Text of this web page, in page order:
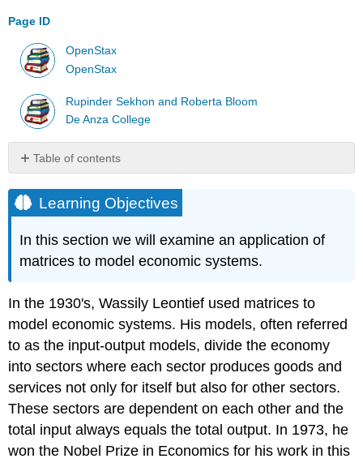
Page ID
OpenStax
OpenStax
Rupinder Sekhon and Roberta Bloom
De Anza College
Table of contents
Objectives
The
Closed
Model
(\PageIndex{1}\)
Example
(\PageIndex{2}\)
The
Open
Model
Example
\
Learning Objectives
In this section we will examine an application of
matrices to model economic systems.
In the 1930's, Wassily Leontief used matrices to
model economic systems. His models, often referred
to as the input-output models, divide the economy
into sectors where each sector produces goods and
services not only for itself but also for other sectors.
These sectors are dependent on each other and the
total input always equals the total output. In 1973, he
won the Nobel Prize in Economics for his work in this